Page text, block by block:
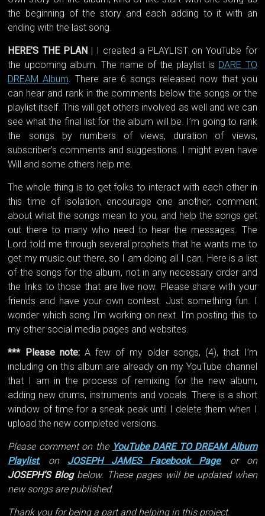
the beginning of the story and each adding to it with an
ending with the last song.
HERE’S THE PLAN| I created a PLAYLIST on YouTube for
the upcoming album. The name of the playlist is DARE TO
DREAM Album. There are 6 songs released now that you
can hear and rank in the comments below the songs or the
playlist itself. This will get others involved as well and we can
see what the final list for the album will be. I’m going to rank
the songs by numbers of views, duration of views,
subscriber’s comments and suggestions. I might even have
Will and some others help me.
The whole thing is to get folks to interact with each other in
this time of isolation, encourage one another, comment
about what the songs mean to you, and help the songs get
out there to many who need to hear the messages. The
Lord told me through several prophets that he wants me to
get my music out there, so I am doing all I can. Here is a list
of the songs for the album, not in any necessary order and
the links to those that are live now. Please share with your
friends and have your own contest. Just something fun. I
wonder which song I’m working on next. I’m posting this to
my other social media pages and websites.
*** Please note:A few of my older songs, (4), that I’m
including on this album are already on my YouTube channel
that I am in the process of remixing for the new album,
adding new drums, instruments and vocals. There is a short
window of time for a sneak peak until I delete them when I
upload the new completed versions.
Please comment on the YouTube DARE TO DREAM Album
Playlist, on JOSEPH JAMES Facebook Page, or on
JOSEPH’S Blogbelow. These pages will be updated when
new songs are published.
Thank you for being a part and helping in this project.